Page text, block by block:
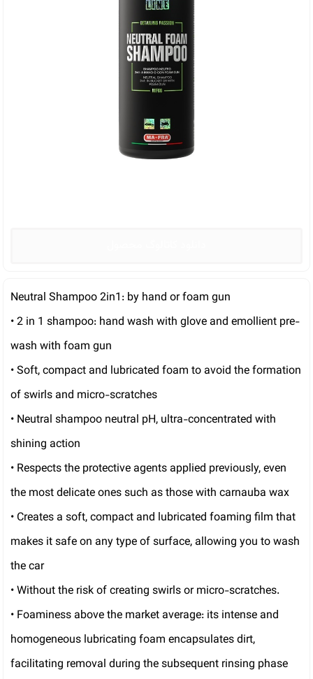
Neutral Shampoo 2in1: by hand or foam gun
• 2 in 1 shampoo: hand wash with glove and emollient pre-
wash with foam gun
• Soft, compact and lubricated foam to avoid the formation
of swirls and micro-scratches
• Neutral shampoo neutral pH, ultra-concentrated with
shining action
• Respects the protective agents applied previously, even
the most delicate ones such as those with carnauba wax
• Creates a soft, compact and lubricated foaming film that
makes it safe on any type of surface, allowing you to wash
the car
• Without the risk of creating swirls or micro-scratches.
• Foaminess above the market average: its intense and
homogeneous lubricating foam encapsulates dirt,
facilitating removal during the subsequent rinsing phase